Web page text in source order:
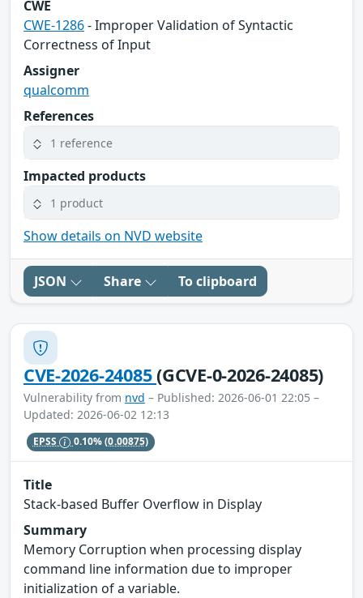
CWE
CWE-1286- Improper Validation of Syntactic
Correctness of Input
Assigner
qualcomm
References
1 reference
Impacted products
1 product
Show details on NVD website
JSON Share To clipboard
CVE-2026-24085(GCVE-0-2026-24085)
Vulnerability from nvd – Published: 2026-06-01 22:05 –
Updated: 2026-06-02 12:13
EPSS 0.10%(0.00875)
Title
Stack-based Buffer Overflow in Display
Summary
Memory Corruption when processing display
command line information due to improper
initialization of a variable.